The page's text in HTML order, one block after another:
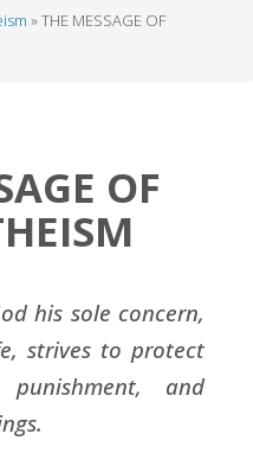
THE MESSAGE OF
OF
his sole concern,
strives to protect
and